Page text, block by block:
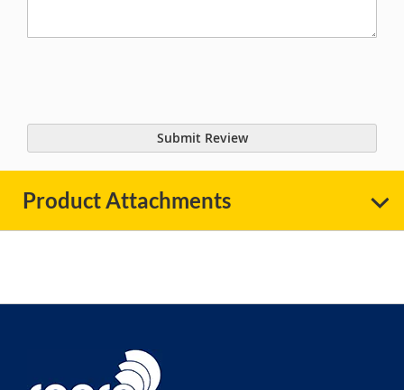
Submit Review
Product Attachments